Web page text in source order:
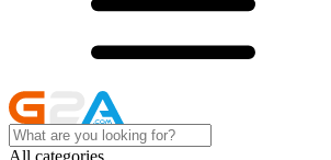
All categories